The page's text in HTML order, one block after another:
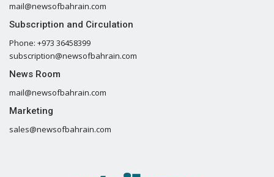
mail@newsofbahrain.com
Subscription and Circulation
Phone: +973 36458399
subscription@newsofbahrain.com
News Room
mail@newsofbahrain.com
Marketing
sales@newsofbahrain.com